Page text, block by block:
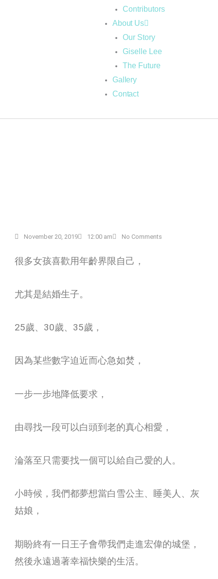
Contributors
About Us
Our Story
Giselle Lee
The Future
Gallery
Contact
November 20, 2019 12:00 am No Comments
很多女孩喜歡用年齡界限自己，
尤其是結婚生子。
25歲、 30歲、 35歲，
因為某些數字迫近而心急如焚，
一步一步地降低要求，
由尋找一段可以白頭到老的真心相愛，
淪落至只需要找一個可以給自己愛的人。
小時候，我們都夢想當白雪公主、睡美人、灰
姑娘，
期盼終有一日王子會帶我們走進宏偉的城堡，
然後永遠過著幸福快樂的生活。